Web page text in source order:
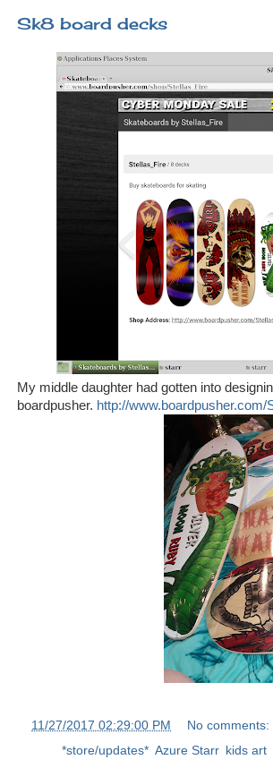
Sk8 board decks
My middle daughter had gotten into
boardpusher. http://www.boardpusher.com/
11/27/2017 02:29:00 PM
No comments:
*store/updates* Azure Starr, kids art